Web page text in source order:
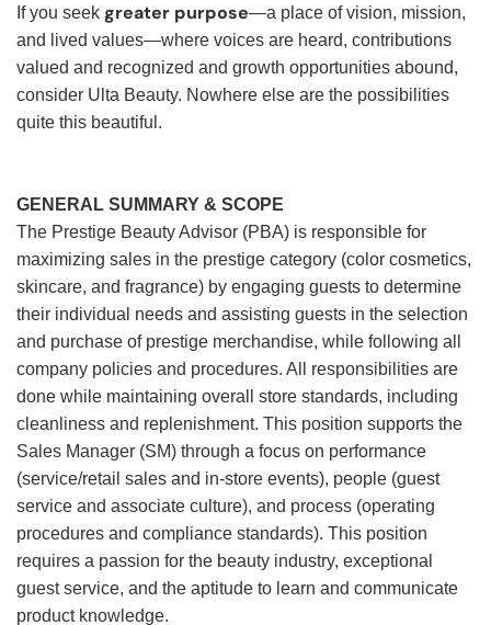
If you seek greater purpose—a place of vision, mission,
and lived values—where voices are heard, contributions
valued and recognized and growth opportunities abound,
consider Ulta Beauty. Nowhere else are the possibilities
quite this beautiful.
GENERAL SUMMARY & SCOPE
The Prestige Beauty Advisor (PBA) is responsible for
maximizing sales in the prestige category (color cosmetics,
skincare, and fragrance) by engaging guests to determine
their individual needs and assisting guests in the selection
and purchase of prestige merchandise, while following all
company policies and procedures. All responsibilities are
done while maintaining overall store standards, including
cleanliness and replenishment. This position supports the
Sales Manager (SM) through a focus on performance
(service/retail sales and in-store events), people (guest
service and associate culture), and process (operating
procedures and compliance standards). This position
requires a passion for the beauty industry, exceptional
guest service, and the aptitude to learn and communicate
product knowledge.